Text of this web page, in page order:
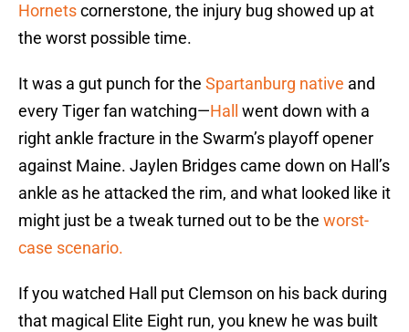
Hornetscornerstone, the injury bug showed up at
the worst possible time.
It was a gut punch for the Spartanburg native and
every Tiger fan watching—Hall
went down with a
right ankle fracture in the Swarm’s playoff opener
against Maine. Jaylen Bridges came down on Hall’s
ankle as he attacked the rim, and what looked like it
might just be a tweak turned out to be the worst-
case scenario.
If you watched Hall put Clemson on his back during
that magical Elite Eight run, you knew he was built